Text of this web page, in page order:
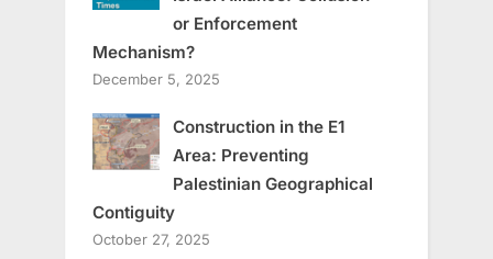
or Enforcement
Mechanism?
December 5, 2025
Construction in the E1
Area: Preventing
Palestinian Geographical
Contiguity
October 27, 2025